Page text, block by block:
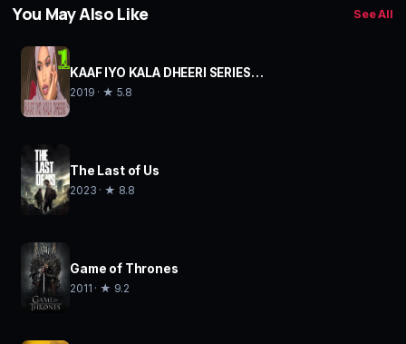
You May Also Like See All
KAAF IYO KALA DHEERI SERIES…
2019 · ★ 5.8
The Last of Us
2023 · ★ 8.8
Game of Thrones
2011 · ★ 9.2